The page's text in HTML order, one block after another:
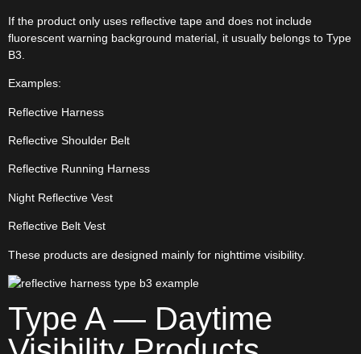
If the product only uses reflective tape and does not include
fluorescent warning background material, it usually belongs to Type
B3.
Examples:
Reflective Harness
Reflective Shoulder Belt
Reflective Running Harness
Night Reflective Vest
Reflective Belt Vest
These products are designed mainly for nighttime visibility.
Type A — Daytime